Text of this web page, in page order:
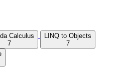
Calculus
7
LINQ to Objects
7